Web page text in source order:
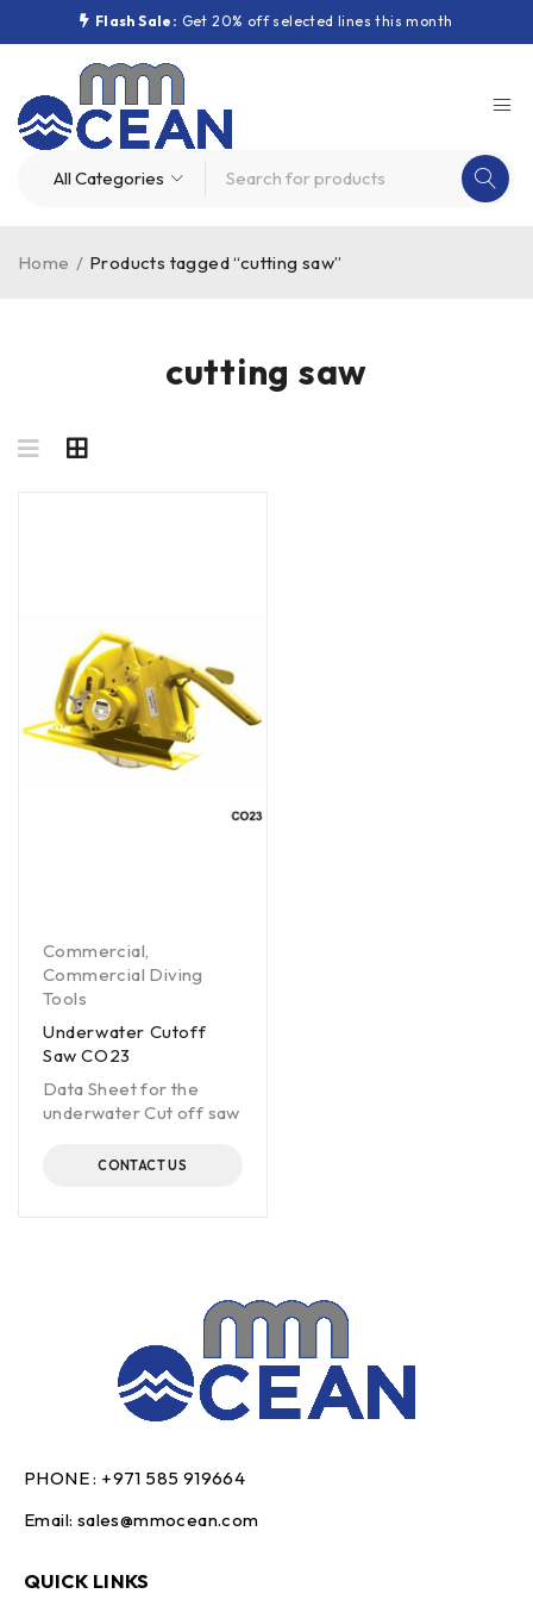
Flash Sale: Get 20% off selected lines this month
cutting saw
Home / Products tagged “cutting saw”
Commercial,
Commercial Diving
Tools
Underwater Cutoff
Saw CO23
Data Sheet for the
underwater Cut off saw
CONTACT US
PHONE : +971 585 919664
Email: sales@mmocean.com
QUICK LINKS